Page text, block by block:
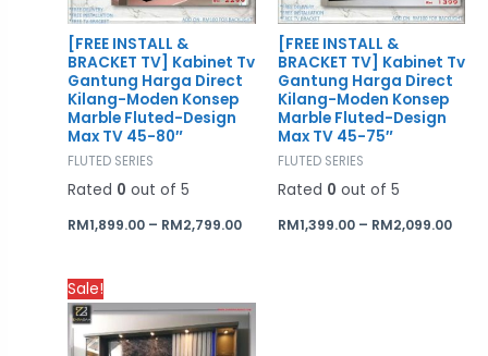
[FREE INSTALL &
BRACKET TV] Kabinet Tv
Gantung Harga Direct
Kilang-Moden Konsep
Marble Fluted-Design
Max TV 45-80″
FLUTED SERIES
Rated 0 out of 5
RM1,899.00 – RM2,799.00
[FREE INSTALL &
BRACKET TV] Kabinet Tv
Gantung Harga Direct
Kilang-Moden Konsep
Marble Fluted-Design
Max TV 45-75″
FLUTED SERIES
Rated 0 out of 5
RM1,399.00 – RM2,099.00
Sale!
range:
RM2,099.00
through